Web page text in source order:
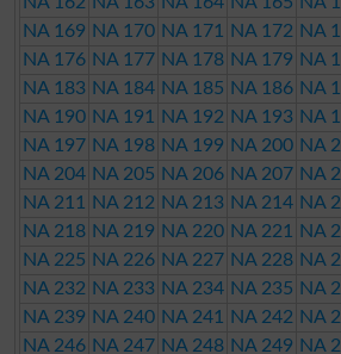
NA 169 NA 170 NA 171 NA 172 NA
NA 176 NA 177 NA 178 NA 179 NA
NA 183 NA 184 NA 185 NA 186 NA
NA 190 NA 191 NA 192 NA 193 NA
NA 197 NA 198 NA 199 NA 200 NA
NA 204 NA 205 NA 206 NA 207 NA
NA 211 NA 212 NA 213 NA 214 NA
NA 218 NA 219 NA 220 NA 221 NA
NA 225 NA 226 NA 227 NA 228 NA
NA 232 NA 233 NA 234 NA 235 NA
NA 239 NA 240 NA 241 NA 242 NA
NA 246 NA 247 NA 248 NA 249 NA